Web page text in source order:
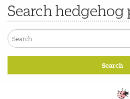
Search hedgehog